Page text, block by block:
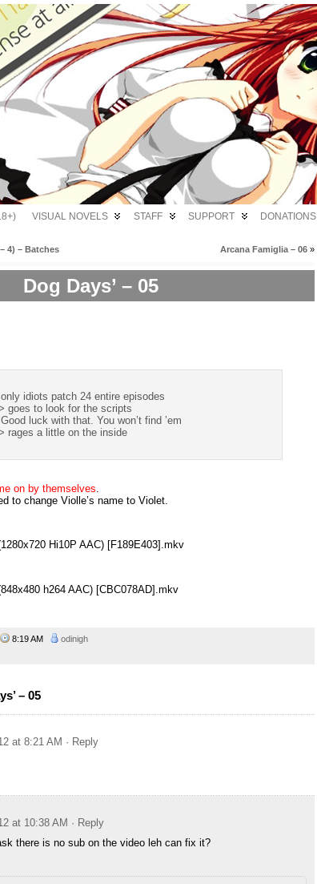
VISUAL NOVELS STAFF SUPPORT DONATIONS
4) – Batches Arcana Famiglia – 06 »
Dog Days’ – 05
idiots patch 24 entire episodes
goes to look for the scripts
luck with that. You won’t find ’em
rages a little on the inside
on by themselves
to change Violle’s name to Violet.
Hi10P AAC) [F189E403].mkv
h264 AAC) [CBC078AD].mkv
8:19 AM
odinigh
– 05
at 8:21 AM · Reply
at 10:38 AM · Reply
there is no sub on the video leh can fix it?